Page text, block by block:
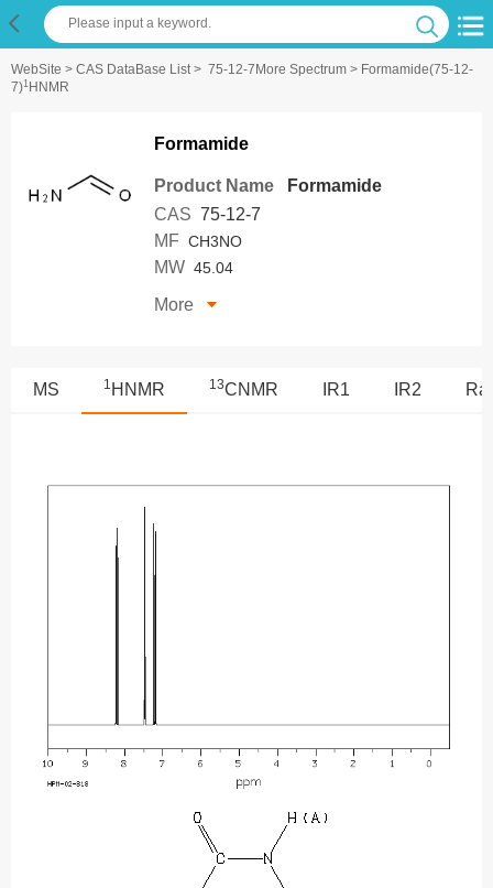
WebSite > CAS DataBase List> 75-12-7More Spectrum > Formamide(75-12-
7)1 HNMR
Formamide
Product Name
Formamide
CAS 75-12-7
MF CH3NO
MW 45.04
More
MS 1 HNMR 13CNMR IR1 IR2